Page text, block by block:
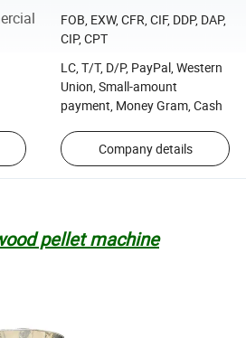
FOB, EXW, CFR, CIF, DDP, DAP,
CIP, CPT
LC, T/T, D/P, PayPal, Western
Union, Small-amount
payment, Money Gram, Cash
Company details
pellet machine